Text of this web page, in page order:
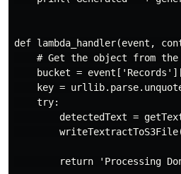
def lambda_handler(event,
# Get the object from
bucket =
key =
    try:
detectedText =
return 'Processing